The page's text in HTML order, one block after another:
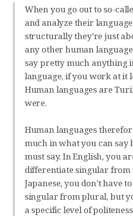
When you go out to so-
and analyze their
structurally they’re just
any other human
say pretty much anything
language, if you work at it
Human languages are
were.
Human languages
much in what you can say
must say. In English, you
differentiate singular
Japanese, you don’t have
singular from plural, but
a specific level of